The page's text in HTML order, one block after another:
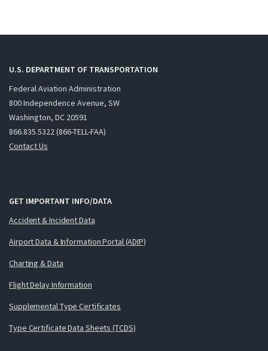
U.S. DEPARTMENT OF TRANSPORTATION
Federal Aviation Administration
800 Independence Avenue, SW
Washington, DC 20591
866.835.5322 (866-TELL-FAA)
Contact Us
GET IMPORTANT INFO/DATA
Accident & Incident Data
Airport Data & Information Portal (ADIP)
Charting & Data
Flight Delay Information
Supplemental Type Certificates
Type Certificate Data Sheets (TCDS)